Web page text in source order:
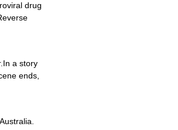
drug
a story
ends,